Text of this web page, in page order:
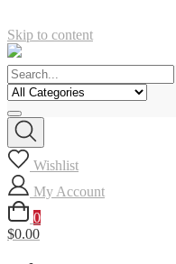
Skip to content
Wishlist
My Account
0
$0.00